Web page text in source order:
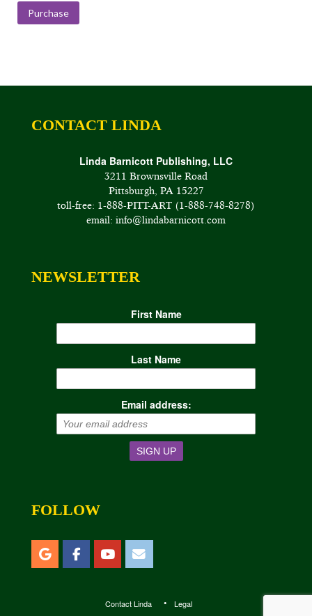
Purchase
CONTACT LINDA
Linda Barnicott Publishing, LLC
3211 Brownsville Road
Pittsburgh, PA 15227
toll-free: 1-888-PITT-ART (1-888-748-8278)
email: info@lindabarnicott.com
NEWSLETTER
First Name
Last Name
Email address:
FOLLOW
Contact Linda Legal